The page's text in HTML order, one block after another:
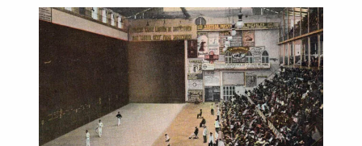
and Learning Resources
Culture
History
Media